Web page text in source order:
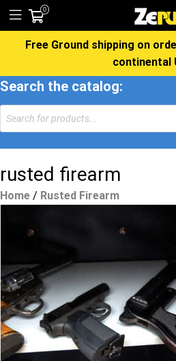
0
Free Ground shipping on
continental
Search the catalog:
Products
search
rusted firearm
Home / Rusted Firearm